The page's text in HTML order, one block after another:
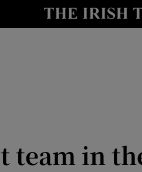
Show
Show
team in